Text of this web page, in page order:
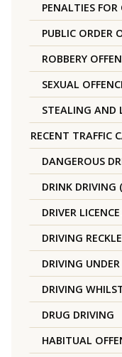
PENALTIES FOR
PUBLIC ORDER
ROBBERY
SEXUAL
STEALING AND
RECENT TRAFFIC
DANGEROUS
DRINK DRIVING
DRIVER
DRIVING
DRIVING
DRIVING
DRUG DRIVING
HABITUAL